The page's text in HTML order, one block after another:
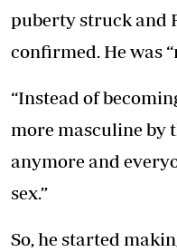
puberty struck and
confirmed. He was
“Instead of
more masculine by
anymore and
sex.”
So, he started